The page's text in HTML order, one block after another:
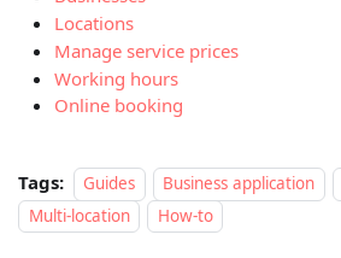
Locations
Manage service prices
Working hours
Online booking
Tags: Guides Business application
Multi-location
How-to